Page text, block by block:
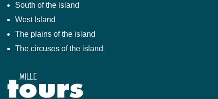
South of the island
West Island
The plains of the island
The circuses of the island